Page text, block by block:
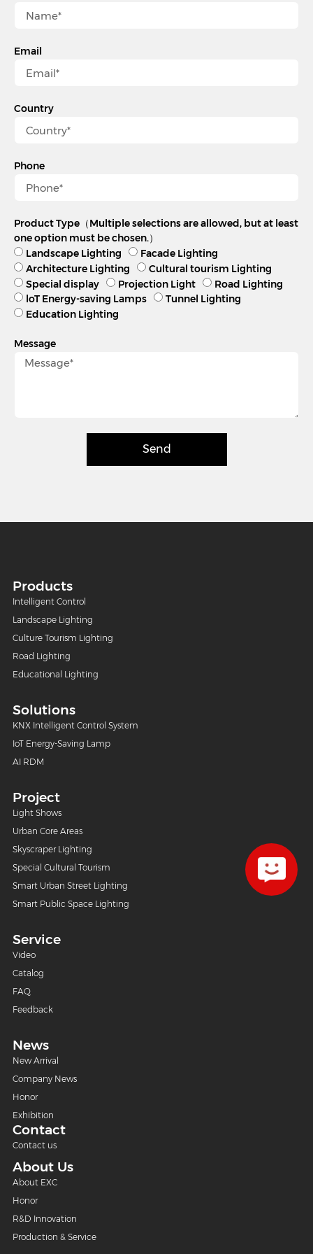
Email
Country
Phone
Product Type（Multiple selections are allowed, but at least
one option must be chosen.）
Landscape Lighting
Facade Lighting
Architecture Lighting
Cultural tourism Lighting
Special display
Projection Light
Road Lighting
loT Energy-saving Lamps
Tunnel Lighting
Education Lighting
Message
Send
Products
Intelligent Control
Landscape Lighting
Culture Tourism Lighting
Road Lighting
Educational Lighting
Solutions
KNX Intelligent Control System
IoT Energy-Saving Lamp
AI RDM
Project
Light Shows
Urban Core Areas
Skyscraper Lighting
Special Cultural Tourism
Smart Urban Street Lighting
Smart Public Space Lighting
Service
Video
Catalog
FAQ
Feedback
News
New Arrival
Company News
Honor
Exhibition
Contact
Contact us
About Us
About EXC
Honor
R&D Innovation
Production & Service